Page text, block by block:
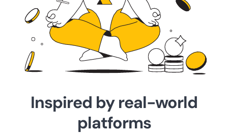
Inspired by real-world
platforms